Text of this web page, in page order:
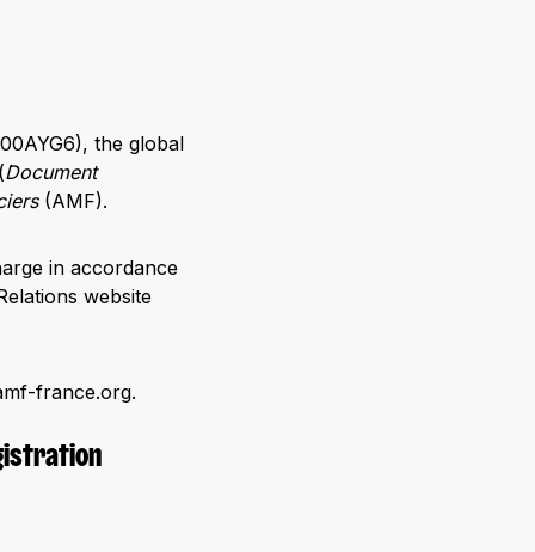
the global
Document
(AMF).
in accordance
website
france.org.